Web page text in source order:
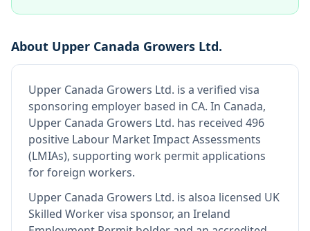
About Upper Canada Growers Ltd.
Upper Canada Growers Ltd. is a verified visa
sponsoring employer based in CA. In Canada,
Upper Canada Growers Ltd. has received 496
positive Labour Market Impact Assessments
(LMIAs), supporting work permit applications
for foreign workers.
Upper Canada Growers Ltd. is alsoa licensed UK
Skilled Worker visa sponsor, an Ireland